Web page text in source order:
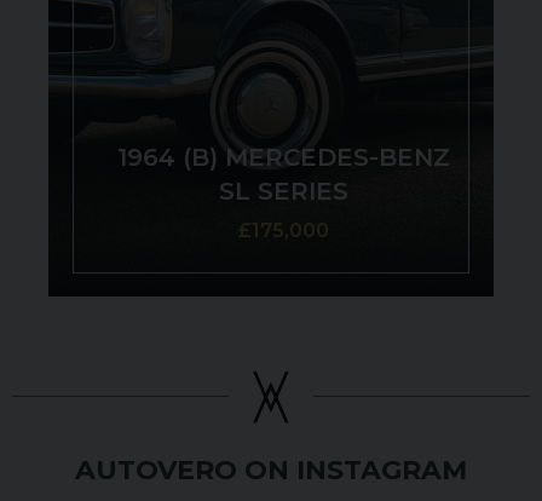
1964 (B) MERCEDES-BENZ
SL SERIES
£175,000
AUTOVERO ON INSTAGRAM